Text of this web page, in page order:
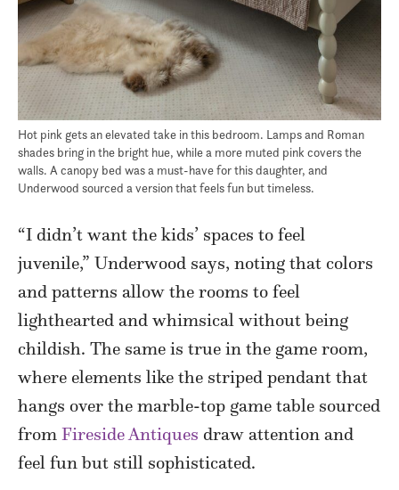
Hot pink gets an elevated take in this bedroom. Lamps and Roman
shades bring in the bright hue, while a more muted pink covers the
walls. A canopy bed was a must-have for this daughter, and
Underwood sourced a version that feels fun but timeless.
“I didn’t want the kids’ spaces to feel
juvenile,” Underwood says, noting that colors
and patterns allow the rooms to feel
lighthearted and whimsical without being
childish. The same is true in the game room,
where elements like the striped pendant that
hangs over the marble-top game table sourced
from Fireside Antiques draw attention and
feel fun but still sophisticated.